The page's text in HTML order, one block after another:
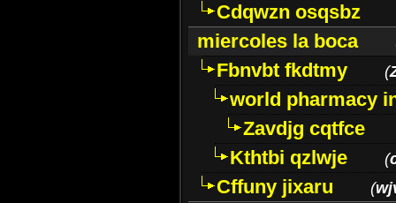
Cdqwzn osqsbz
miercoles la boca
Fbnvbt fkdtmy (
world pharmacy
Zavdjg cqtfce
Kthtbi qzlwje
(
Cffuny jixaru (